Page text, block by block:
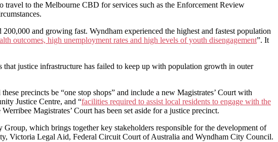
travel to the Melbourne CBD for services such as the Enforcement Review
and growing fast. Wyndham experienced the highest and fastest population
outcomes, high unemployment rates and high levels of youth disengagement”. It
justice infrastructure has failed to keep up with population growth in outer
precincts be “one stop shops” and include a new Magistrates’ Court with
Justice Centre, and “facilities required to assist local residents to engage with the
Magistrates’ Court has been set aside for a justice precinct.
which brings together key stakeholders responsible for the development of
Victoria Legal Aid, Federal Circuit Court of Australia and Wyndham City Council.